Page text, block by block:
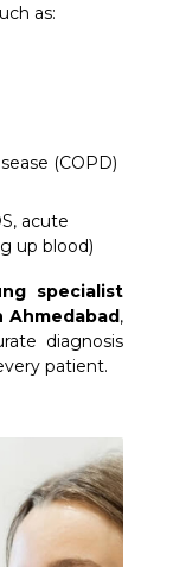
as:
(COPD)
acute
up blood)
specialist
,
diagnosis
patient.